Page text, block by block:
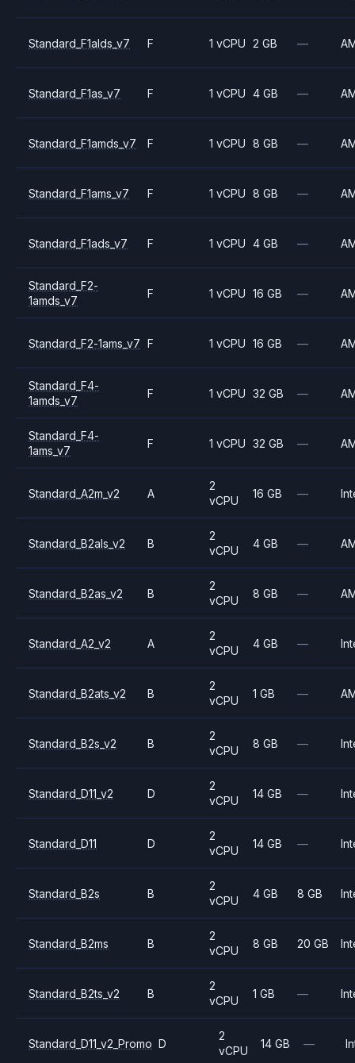
Standard_F1alds_v7 F 1 vCPU 2 GB —
Standard_F1as_v7 F 1 vCPU 4 GB —
Standard_F1amds_v7 F 1 vCPU 8 GB —
Standard_F1ams_v7 F 1 vCPU 8 GB —
Standard_F1ads_v7 F 1 vCPU 4 GB —
Standard_F2-
1amds_v7
F 1 vCPU 16 GB —
Standard_F2-1ams_v7 F 1 vCPU 16 GB —
Standard_F4-
1amds_v7
F 1 vCPU 32 GB —
Standard_F4-
1ams_v7
F 1 vCPU 32 GB —
Standard_A2m_v2 A
2
vCPU
16 GB —
Standard_B2als_v2 B
2
vCPU
4 GB —
Standard_B2as_v2 B
2
vCPU
8 GB —
Standard_A2_v2 A
2
vCPU
4 GB —
Standard_B2ats_v2 B
2
vCPU
1 GB —
Standard_B2s_v2 B
2
vCPU
8 GB —
Standard_D11_v2 D
2
vCPU
14 GB —
Standard_D11 D
2
vCPU
14 GB —
Standard_B2s B
2
vCPU
4 GB 8 GB
Standard_B2ms B
2
vCPU
8 GB 20 GB
Standard_B2ts_v2 B
2
vCPU
1 GB —
Standard_D11_v2_Promo D
2
vCPU
14 GB —